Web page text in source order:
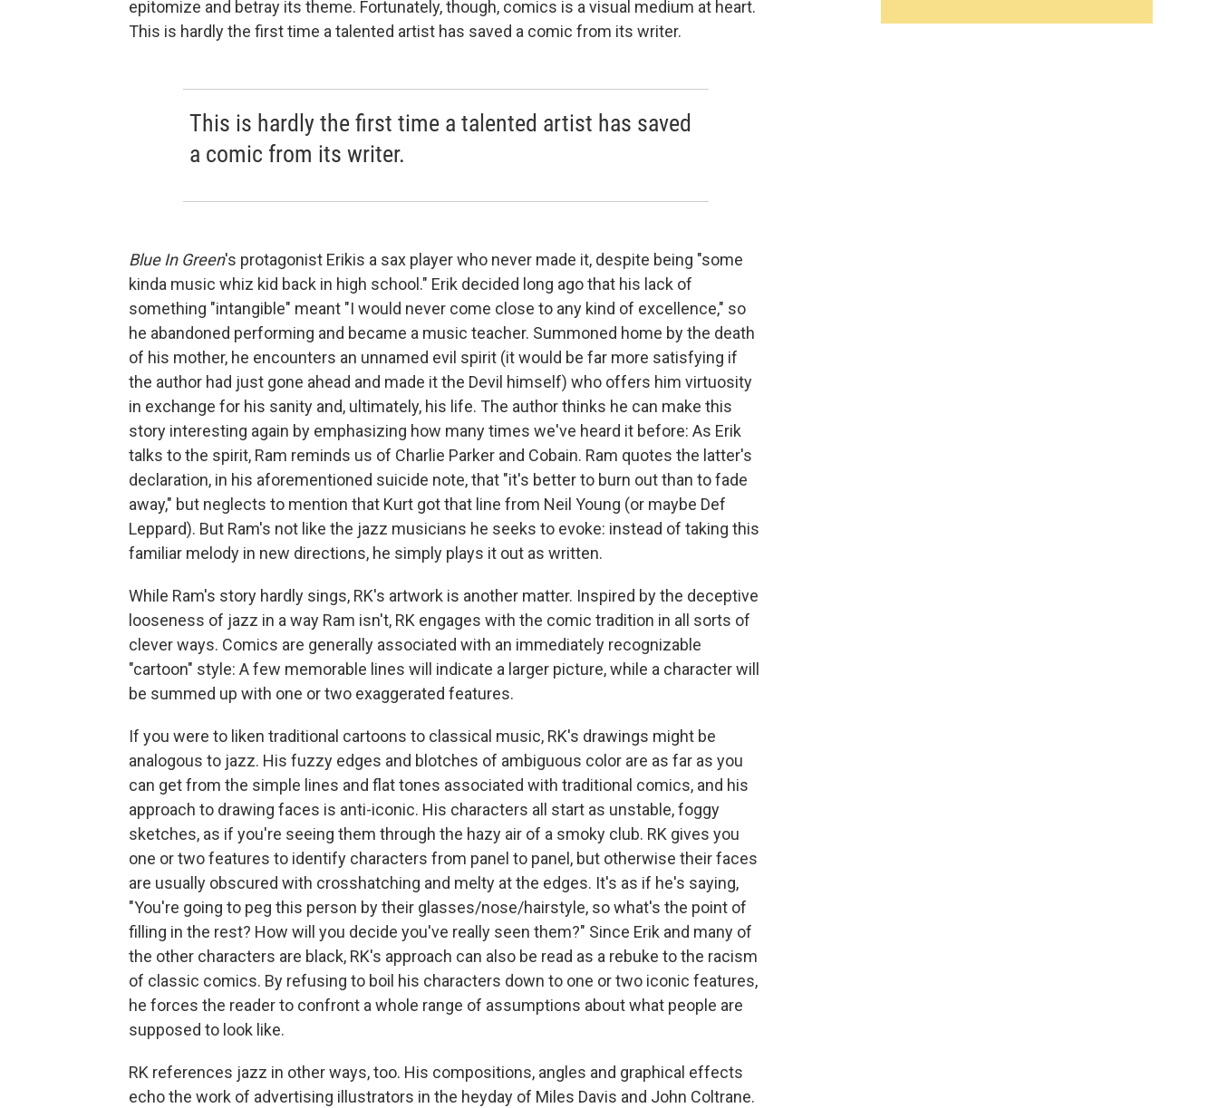
epitomize and betray its theme. Fortunately, though, comics is a visual medium at heart.
This is hardly the first time a talented artist has saved a comic from its writer.
This is hardly the first time a talented artist has saved
a comic from its writer.
Blue In Green's protagonist Erikis a sax player who never made it, despite being "some
kinda music whiz kid back in high school." Erik decided long ago that his lack of
something "intangible" meant "I would never come close to any kind of excellence," so
he abandoned performing and became a music teacher. Summoned home by the death
of his mother, he encounters an unnamed evil spirit (it would be far more satisfying if
the author had just gone ahead and made it the Devil himself) who offers him virtuosity
in exchange for his sanity and, ultimately, his life. The author thinks he can make this
story interesting again by emphasizing how many times we've heard it before: As Erik
talks to the spirit, Ram reminds us of Charlie Parker and Cobain. Ram quotes the latter's
declaration, in his aforementioned suicide note, that "it's better to burn out than to fade
away," but neglects to mention that Kurt got that line from Neil Young (or maybe Def
Leppard). But Ram's not like the jazz musicians he seeks to evoke: instead of taking this
familiar melody in new directions, he simply plays it out as written.
While Ram's story hardly sings, RK's artwork is another matter. Inspired by the deceptive
looseness of jazz in a way Ram isn't, RK engages with the comic tradition in all sorts of
clever ways. Comics are generally associated with an immediately recognizable
"cartoon" style: A few memorable lines will indicate a larger picture, while a character will
be summed up with one or two exaggerated features.
If you were to liken traditional cartoons to classical music, RK's drawings might be
analogous to jazz. His fuzzy edges and blotches of ambiguous color are as far as you
can get from the simple lines and flat tones associated with traditional comics, and his
approach to drawing faces is anti-iconic. His characters all start as unstable, foggy
sketches, as if you're seeing them through the hazy air of a smoky club. RK gives you
one or two features to identify characters from panel to panel, but otherwise their faces
are usually obscured with crosshatching and melty at the edges. It's as if he's saying,
"You're going to peg this person by their glasses/nose/hairstyle, so what's the point of
filling in the rest? How will you decide you've really seen them?" Since Erik and many of
the other characters are black, RK's approach can also be read as a rebuke to the racism
of classic comics. By refusing to boil his characters down to one or two iconic features,
he forces the reader to confront a whole range of assumptions about what people are
supposed to look like.
RK references jazz in other ways, too. His compositions, angles and graphical effects
echo the work of advertising illustrators in the heyday of Miles Davis and John Coltrane.